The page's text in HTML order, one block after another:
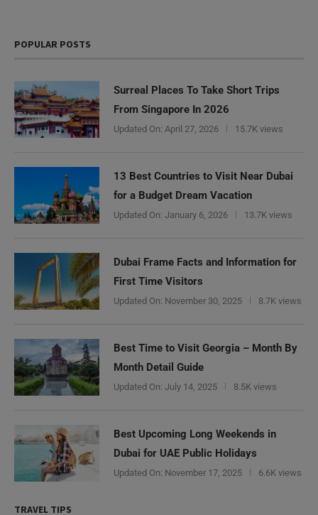
POPULAR POSTS
Surreal Places To Take Short Trips
From Singapore In 2026
Updated On: April 27, 2026 15.7K views
13 Best Countries to Visit Near Dubai
for a Budget Dream Vacation
Updated On: January 6, 2026 13.7K views
Dubai Frame Facts and Information for
First Time Visitors
Updated On: November 30, 2025 8.7K views
Best Time to Visit Georgia – Month By
Month Detail Guide
Updated On: July 14, 2025 8.5K views
Best Upcoming Long Weekends in
Dubai for UAE Public Holidays
Updated On: November 17, 2025 6.6K views
TRAVEL TIPS